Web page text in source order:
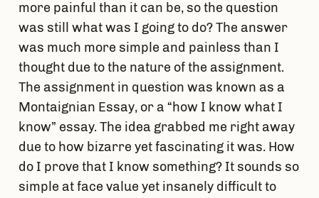
more painful than it can be, so the question
was still what was I going to do? The answer
was much more simple and painless than I
thought due to the nature of the assignment.
The assignment in question was known as a
Montaignian Essay, or a “how I know what I
know” essay. The idea grabbed me right away
due to how bizarre yet fascinating it was. How
do I prove that I know something? It sounds so
simple at face value yet insanely difficult to